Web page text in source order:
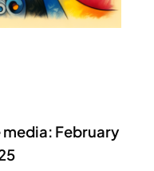
February